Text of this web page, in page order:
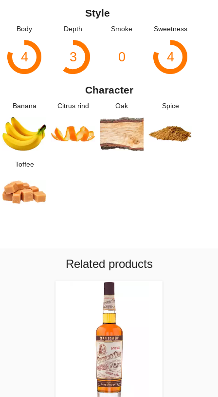
Style
Body
4
Depth
3
Smoke
0
Sweetness
4
Character
Banana Citrus rind Oak Spice
Toffee
Related products